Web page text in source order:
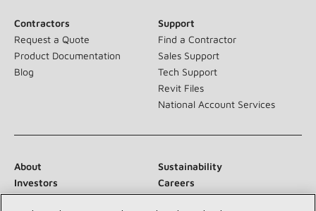
Contractors
Request a Quote
Product Documentation
Blog
Support
Find a Contractor
Sales Support
Tech Support
Revit Files
National Account Services
About
Sustainability
Investors
Careers
Suppliers
Contact Us